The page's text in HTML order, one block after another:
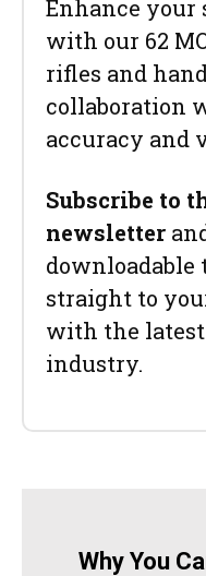
Enhance your
with our 62
rifles and
collaboration
accuracy and
Subscribe to
newsletter
downloadable
straight to
with the
industry.
Why You